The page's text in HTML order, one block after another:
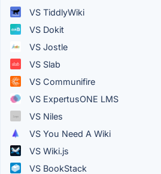
VS TiddlyWiki
VS Dokit
VS Jostle
VS Slab
VS Communifire
VS ExpertusONE LMS
VS Niles
VS You Need A Wiki
VS Wiki.js
VS BookStack